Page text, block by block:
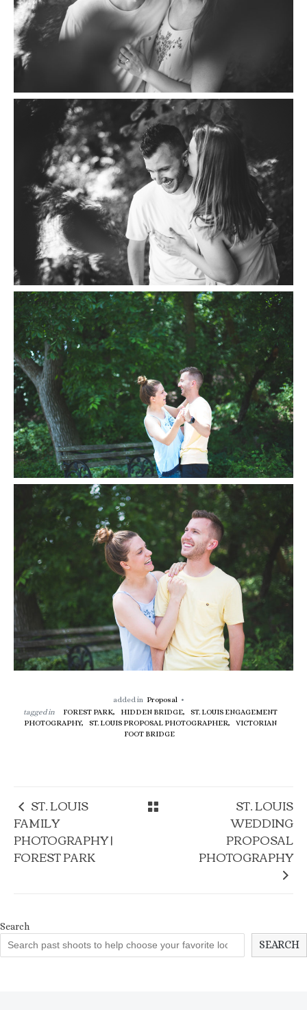
added in Proposal
tagged in
FOREST PARK, HIDDEN BRIDGE,
ST. LOUIS ENGAGEMENT
PHOTOGRAPHY,
ST. LOUIS PROPOSAL PHOTOGRAPHER,
VICTORIAN
FOOT BRIDGE
ST. LOUIS
FAMILY
PHOTOGRAPHY |
FOREST PARK
ST. LOUIS
WEDDING
PROPOSAL
PHOTOGRAPHY
Search
SEARCH